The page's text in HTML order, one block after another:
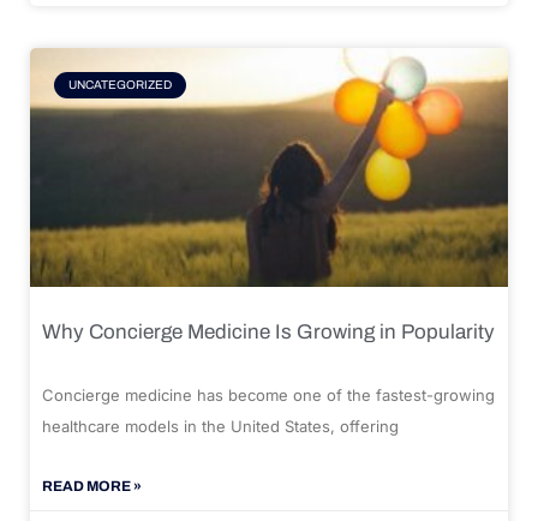
UNCATEGORIZED
Why Concierge Medicine Is Growing in Popularity
Concierge medicine has become one of the fastest-growing
healthcare models in the United States, offering
READ MORE »